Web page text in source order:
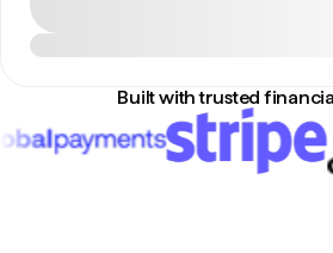
Built with trusted